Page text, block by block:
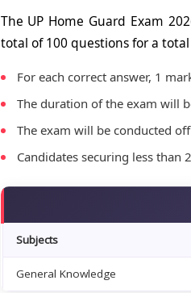
The UP Home Guard Exam
total of 100 questions for a
For each correct answer, 1
The duration of the exam will
The exam will be conducted
Candidates securing less
Subjects
General Knowledge